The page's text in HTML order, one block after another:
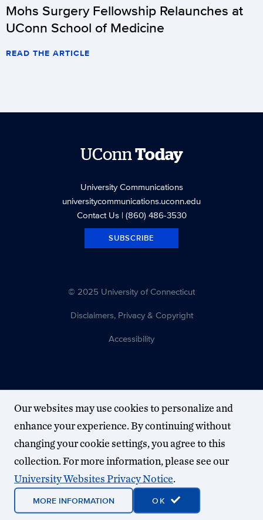
Mohs Surgery Fellowship Relaunches at
UConn School of Medicine
READ THE ARTICLE
UConnToday
University Communications
universitycommunications.uconn.edu
Contact Us| (860) 486-3530
SUBSCRIBE
© 2025 University of Connecticut
Disclaimers, Privacy & Copyright
Accessibility
Our websites may use cookies to personalize and
enhance your experience. By continuing without
changing your cookie settings, you agree to this
collection. For more information, please see our
University Websites Privacy Notice.
MORE INFORMATION OK